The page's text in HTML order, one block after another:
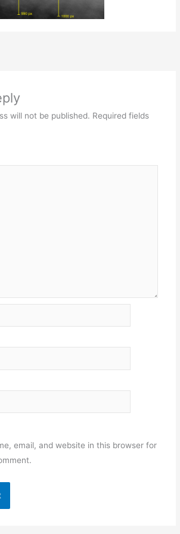
will not be published. Required fields
email, and website in this browser for